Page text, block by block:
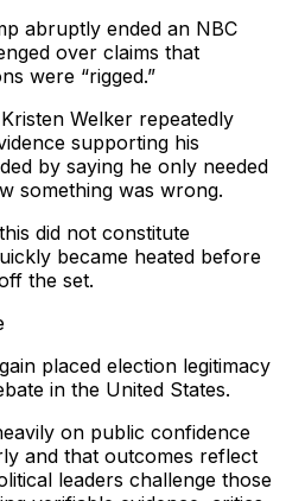
abruptly ended an NBC
over claims that
were “rigged.”
Welker repeatedly
supporting his
by saying he only needed
something was wrong.
did not constitute
became heated before
the set.
placed election legitimacy
in the United States.
on public confidence
and that outcomes reflect
leaders challenge those